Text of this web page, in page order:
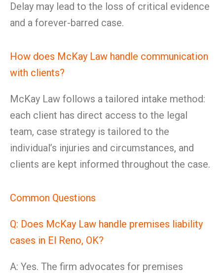
Delay may lead to the loss of critical evidence
and a forever-barred case.
How does McKay Law handle communication
with clients?
McKay Law follows a tailored intake method:
each client has direct access to the legal
team, case strategy is tailored to the
individual’s injuries and circumstances, and
clients are kept informed throughout the case.
Common Questions
Q: Does McKay Law handle premises liability
cases in El Reno, OK?
A: Yes. The firm advocates for premises